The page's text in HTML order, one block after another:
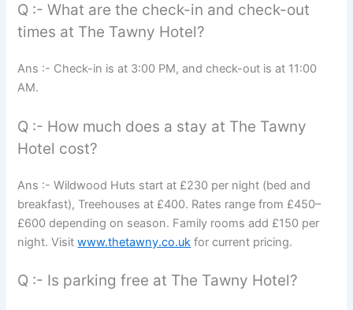
Q :- What are the check-in and check-out
times at The Tawny Hotel?
Ans :- Check-in is at 3:00 PM, and check-out is at 11:00
AM.
Q :- How much does a stay at The Tawny
Hotel cost?
Ans :- Wildwood Huts start at £230 per night (bed and
breakfast), Treehouses at £400. Rates range from £450–
£600 depending on season. Family rooms add £150 per
night. Visitwww.thetawny.co.uk for current pricing.
Q :- Is parking free at The Tawny Hotel?